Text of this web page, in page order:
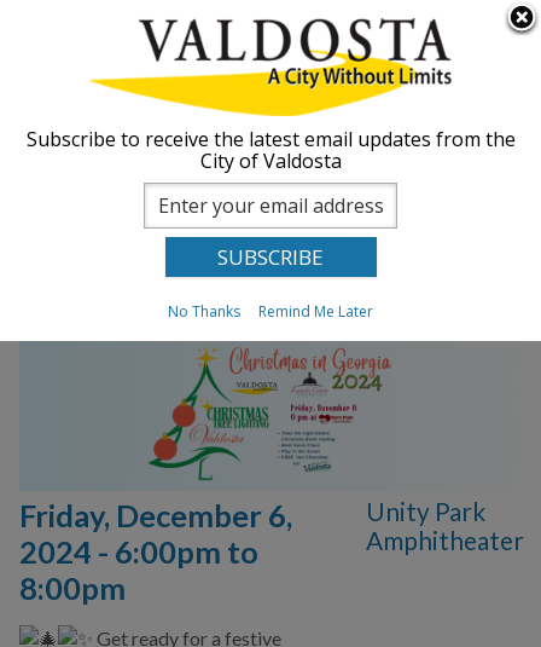
Skip to
main
content
ABOUT
GOVERNMENT
DEPARTMENTS
BUSINESS
COMMUNITY
PAY
I WANT TO...
COMMUNITY SAFETY
form
You are here
2024 Annual
Christmas Tree
Lighting
Friday, December 6,
2024 - 6:00pm to
8:00pm
Get ready for a festive
Unity Park
Amphitheater
Subscribe to receive the latest email updates from the
City of Valdosta
No Thanks Remind Me Later